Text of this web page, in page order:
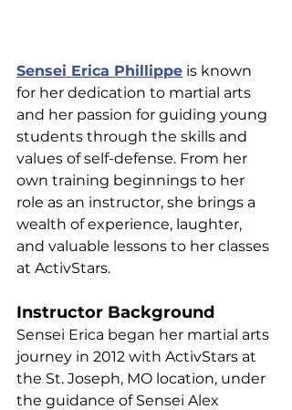
Sensei Erica Phillippe is known
for her dedication to martial arts
and her passion for guiding young
students through the skills and
values of self-defense. From her
own training beginnings to her
role as an instructor, she brings a
wealth of experience, laughter,
and valuable lessons to her classes
at ActivStars.
Instructor Background
Sensei Erica began her martial arts
journey in 2012 with ActivStars at
the St. Joseph, MO location, under
the guidance of Sensei Alex